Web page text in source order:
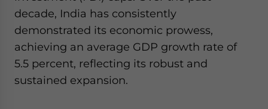
decade, India has consistently
demonstrated its economic prowess,
achieving an average GDP growth rate of
5.5 percent, reflecting its robust and
sustained expansion.
website. Please send me business news and updates
- case sensitive